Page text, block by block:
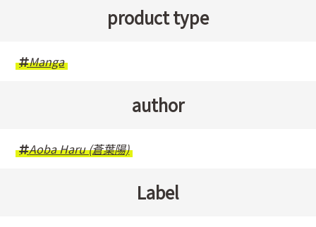
product type
Manga
author
Aoba Haru (蒼葉陽)
Label